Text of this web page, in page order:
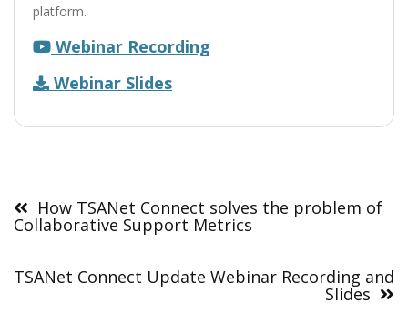
platform.
Webinar Recording
Webinar Slides
navigation
How TSANet Connect solves the problem of
Collaborative Support Metrics
TSANet Connect Update Webinar Recording and
Slides